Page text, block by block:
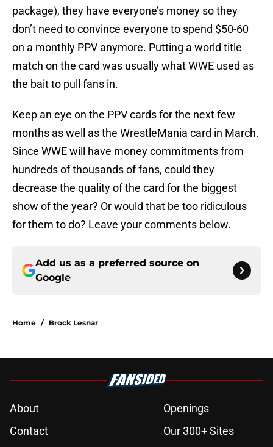
package), they have everyone’s money so they
don’t need to convince everyone to spend $50-60
on a monthly PPV anymore. Putting a world title
match on the card was usually what WWE used as
the bait to pull fans in.
Keep an eye on the PPV cards for the next few
months as well as the WrestleMania card in March.
Since WWE will have money commitments from
hundreds of thousands of fans, could they
decrease the quality of the card for the biggest
show of the year? Or would that be too ridiculous
for them to do? Leave your comments below.
Add us as a preferred source on
Google
Home / Brock Lesnar
About
Openings
Contact
Our 300+ Sites